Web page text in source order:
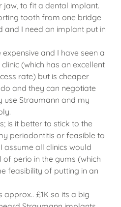
jaw, to fit a dental implant.
tooth from one bridge
and I need an implant put in
and I have seen a
(which has an excellent
rate) but is cheaper
and they can negotiate
Straumann and my
is it better to stick to the
periodontitis or feasible to
all clinics would
perio in the gums (which
feasibility of putting in an
approx.. £1K so its a big